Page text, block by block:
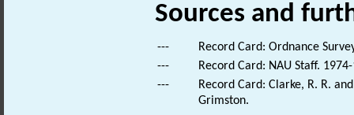
Sources and
---
Record Card: Ordnance
---
Record Card: NAU Staff.
---
Record Card: Clarke, R. R.
Grimston.